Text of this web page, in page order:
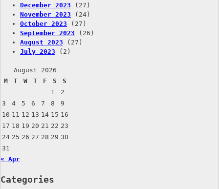
December 2023 (27)
November 2023 (24)
October 2023 (27)
September 2023 (26)
August 2023 (27)
July 2023 (2)
August 2026
M
T W T F S
S
1
2
3
4 5 6 7 8
9
10 11 12 13 14 15 16
17 18 19 20 21 22 23
24 25 26 27 28 29 30
31
« Apr
Categories